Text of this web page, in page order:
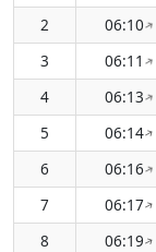
2
06:10↑
3
06:11↑
4
06:13↑
5
06:14↑
6
06:16↑
7
06:17↑
8
06:19↑